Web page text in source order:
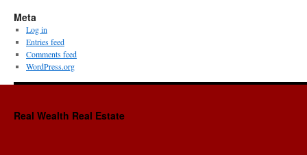
Meta
Log in
Entries feed
Comments feed
WordPress.org
Real Wealth Real Estate